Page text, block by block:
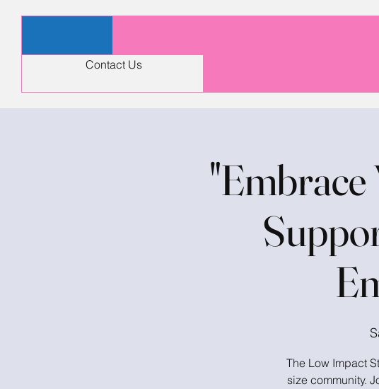
Contact Us
"Embrace
The Low Impact
size community.